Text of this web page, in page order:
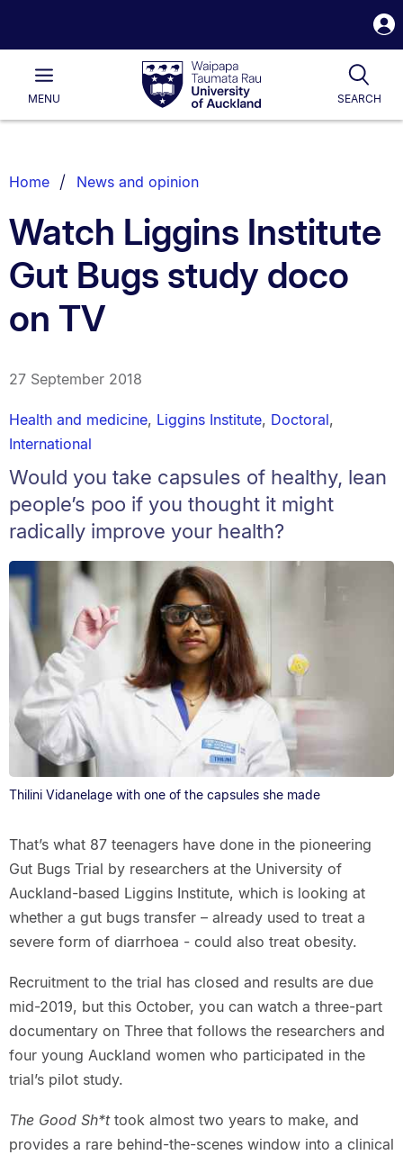
Waipapa
Taumata
RauUniversity
of
Main
MENU SEARCH
List.
Home News and opinion
Watch Liggins Institute
Gut Bugs study doco
on TV
27 September 2018
Health and medicine, Liggins Institute, Doctoral,
International
Would you take capsules of healthy, lean
people’s poo if you thought it might
radically improve your health?
Thilini Vidanelage with one of the capsules she made
That’s what 87 teenagers have done in the pioneering
Gut Bugs Trial by researchers at the University of
Auckland-based Liggins Institute, which is looking at
whether a gut bugs transfer – already used to treat a
severe form of diarrhoea - could also treat obesity.
Recruitment to the trial has closed and results are due
mid-2019, but this October, you can watch a three-part
documentary on Three that follows the researchers and
four young Auckland women who participated in the
trial’s pilot study.
The Good Sh*ttook almost two years to make, and
provides a rare behind-the-scenes window into a clinical